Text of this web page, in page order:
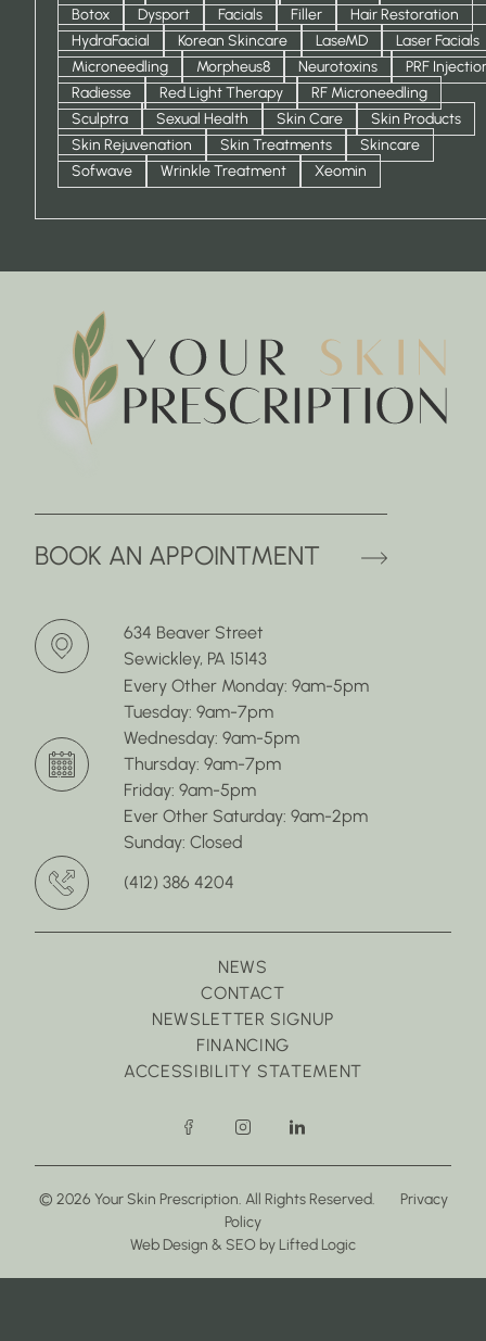
Botox
Dysport Facials Filler
Hair Restoration
HydraFacial
Korean Skincare LaseMD
Laser Facials
Microneedling
Morpheus8 Neurotoxins
PRF
Radiesse
Red Light Therapy
RF Microneedling
Sculptra
Sexual Health Skin Care
Skin Products
Skin Rejuvenation
Skin Treatments
Skincare
Sofwave
Wrinkle Treatment Xeomin
BOOK AN APPOINTMENT (OPENS
634 Beaver Street
Sewickley, PA 15143
Every Other Monday: 9am-5pm
Tuesday: 9am-7pm
Wednesday: 9am-5pm
Thursday: 9am-7pm
Friday: 9am-5pm
Ever Other Saturday: 9am-2pm
Sunday: Closed
(412) 386 4204
NEWS
CONTACT
NEWSLETTER SIGNUP
FINANCING
ACCESSIBILITY STATEMENT
facebookinstagramlinkedin
© 2026 Your Skin Prescription. All Rights Reserved.
Privacy
Policy
Web Design & SEO (opens in new tab)
by Lifted Logic(opens in new tab)